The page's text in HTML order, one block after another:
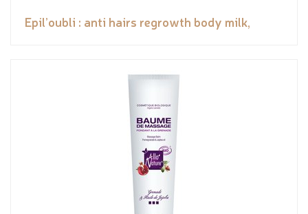
Epil’oubli : anti hairs regrowth body milk,